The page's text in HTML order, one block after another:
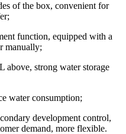
of the box, convenient for
function, equipped with a
manually;
above, strong water storage
water consumption;
development control,
demand, more flexible.